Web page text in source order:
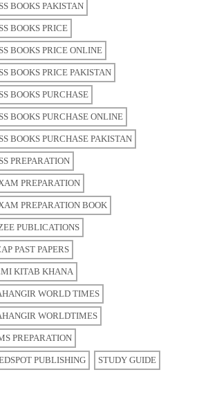
BOOKS PAKISTAN
BOOKS PRICE
BOOKS PRICE ONLINE
BOOKS PRICE PAKISTAN
BOOKS PURCHASE
BOOKS PURCHASE ONLINE
BOOKS PURCHASE PAKISTAN
PREPARATION
PREPARATION
PREPARATION BOOK
PUBLICATIONS
PAST PAPERS
KITAB KHANA
WORLD TIMES
WORLDTIMES
PREPARATION
PUBLISHING STUDY GUIDE